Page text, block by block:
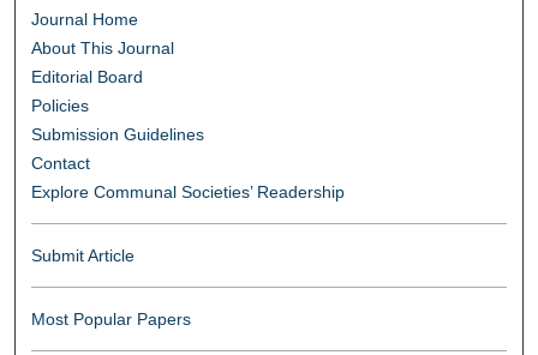
Journal Home
About This Journal
Editorial Board
Policies
Submission Guidelines
Contact
Explore Communal Societies’ Readership
Submit Article
Most Popular Papers